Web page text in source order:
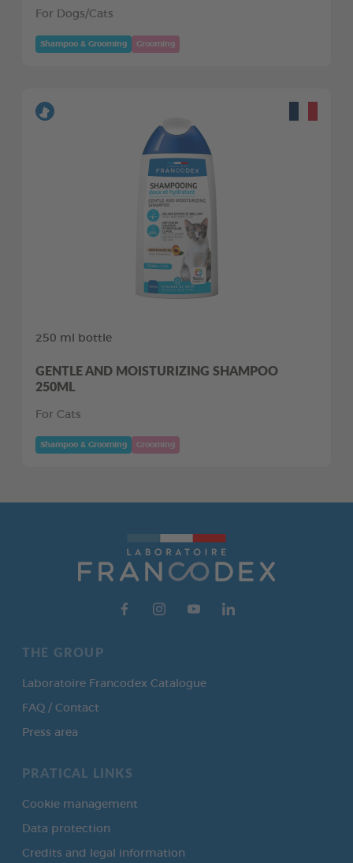
For Dogs/Cats
Shampoo & Grooming Grooming
250 ml bottle
GENTLE AND MOISTURIZING SHAMPOO
250ML
For Cats
Shampoo & Grooming Grooming
THE GROUP
Laboratoire Francodex Catalogue
FAQ / Contact
Press area
PRATICAL LINKS
Cookie management
Data protection
Credits and legal information